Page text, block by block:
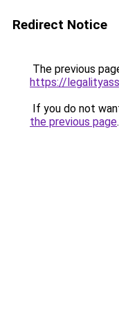
Redirect Notice
The previous
https://
If you do not
the previous page.